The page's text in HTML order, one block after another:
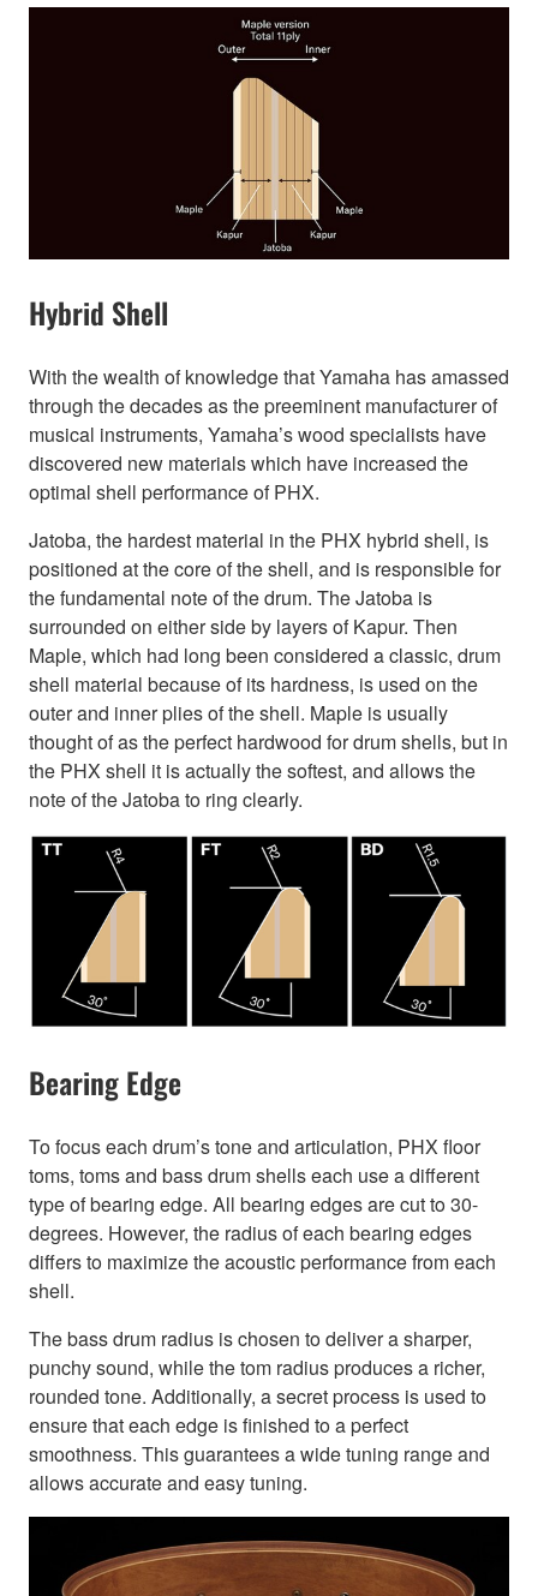
Hybrid Shell
With the wealth of knowledge that Yamaha has amassed
through the decades as the preeminent manufacturer of
musical instruments, Yamaha’s wood specialists have
discovered new materials which have increased the
optimal shell performance of PHX.
Jatoba, the hardest material in the PHX hybrid shell, is
positioned at the core of the shell, and is responsible for
the fundamental note of the drum. The Jatoba is
surrounded on either side by layers of Kapur. Then
Maple, which had long been considered a classic, drum
shell material because of its hardness, is used on the
outer and inner plies of the shell. Maple is usually
thought of as the perfect hardwood for drum shells, but in
the PHX shell it is actually the softest, and allows the
note of the Jatoba to ring clearly.
Bearing Edge
To focus each drum’s tone and articulation, PHX floor
toms, toms and bass drum shells each use a different
type of bearing edge. All bearing edges are cut to 30-
degrees. However, the radius of each bearing edges
differs to maximize the acoustic performance from each
shell.
The bass drum radius is chosen to deliver a sharper,
punchy sound, while the tom radius produces a richer,
rounded tone. Additionally, a secret process is used to
ensure that each edge is finished to a perfect
smoothness. This guarantees a wide tuning range and
allows accurate and easy tuning.